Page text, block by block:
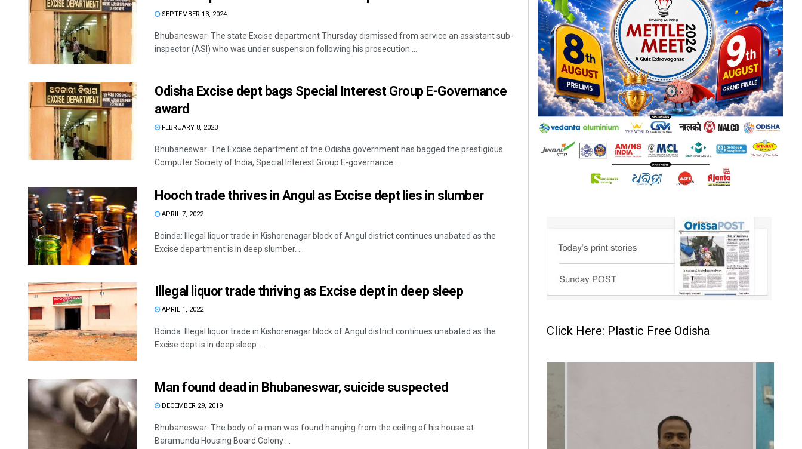
SEPTEMBER 13, 2024
Bhubaneswar: The state Excise department Thursday dismissed from service an assistant sub-
inspector (ASI) who was under suspension following his prosecution ...
Odisha Excise dept bags Special Interest Group E-Governance
award
FEBRUARY 8, 2023
Bhubaneswar: The Excise department of the Odisha government has bagged the prestigious
Computer Society of India, Special Interest Group E-governance ...
Hooch trade thrives in Angul as Excise dept lies in slumber
APRIL 7, 2022
Boinda: Illegal liquor trade in Kishorenagar block of Angul district continues unabated as the
Excise department is in deep slumber. ...
Illegal liquor trade thriving as Excise dept in deep sleep
APRIL 1, 2022
Boinda: Illegal liquor trade in Kishorenagar block of Angul district continues unabated as the
Excise dept is in deep sleep ...
Man found dead in Bhubaneswar, suicide suspected
DECEMBER 29, 2019
Bhubaneswar: The body of a man was found hanging from the ceiling of his house at
Baramunda Housing Board Colony ...
Click Here: Plastic Free Odisha